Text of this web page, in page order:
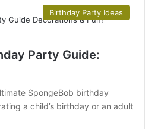
Birthday Party Ideas
Party Guide:
SpongeBob birthday
a child’s birthday or an adult